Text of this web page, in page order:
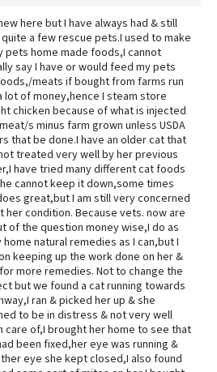
here but I have always had & still
a few rescue pets.I used to make
pets home made foods,I cannot
say I have or would feed my pets
meats if bought from farms run
lot of money,hence I steam store
chicken because of what is injected
s minus farm grown unless USDA
that be done.I have an older cat that
treated very well by her previous
have tried many different cat foods
cannot keep it down,some times
great,but I am still very concerned
her condition. Because vets. now are
of the question money wise,I do as
home natural remedies as I can,but I
keeping up the work done on her &
more remedies. Not to change the
but we found a cat running towards
ran & picked her up & she
to be in distress & not very well
care of,I brought her home to see that
been fixed,her eye was running &
eye she kept closed,I also found